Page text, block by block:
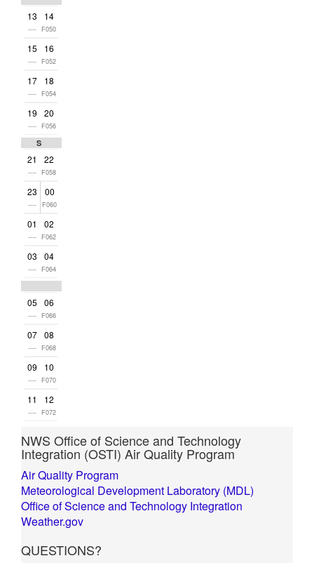
13
----
14
F050
15
----
16
F052
17
----
18
F054
19
----
20
F056
Sun
21
----
22
F058
23
----
00
F060
01
----
02
F062
03
----
04
F064
05
----
06
F066
07
----
08
F068
09
----
10
F070
11
----
12
F072
NWS Office of Science and Technology
Integration (OSTI) Air Quality Program
Air Quality Program
Meteorological Development Laboratory (MDL)
Office of Science and Technology Integration
Weather.gov
QUESTIONS?